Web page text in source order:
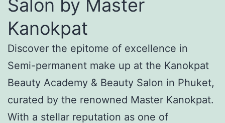
Salon by Master
Kanokpat
Discover the epitome of excellence in
Semi-permanent make up at the Kanokpat
Beauty Academy & Beauty Salon in Phuket,
curated by the renowned Master Kanokpat.
With a stellar reputation as one of